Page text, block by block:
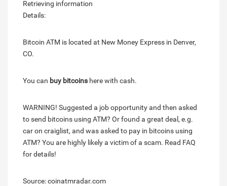
Retrieving information
Details:
Bitcoin ATM is located at New Money Express in Denver,
CO.
You can buy bitcoins here with cash.
WARNING! Suggested a job opportunity and then asked
to send bitcoins using ATM? Or found a great deal, e.g.
car on craiglist, and was asked to pay in bitcoins using
ATM? You are highly likely a victim of a scam. Read FAQ
for details!
Source: coinatmradar.com